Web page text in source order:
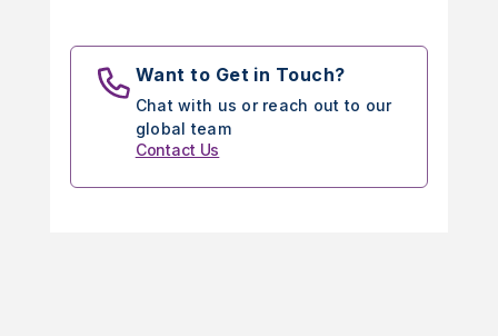
Want to Get in Touch?
Chat with us or reach out to our
global team
Contact Us